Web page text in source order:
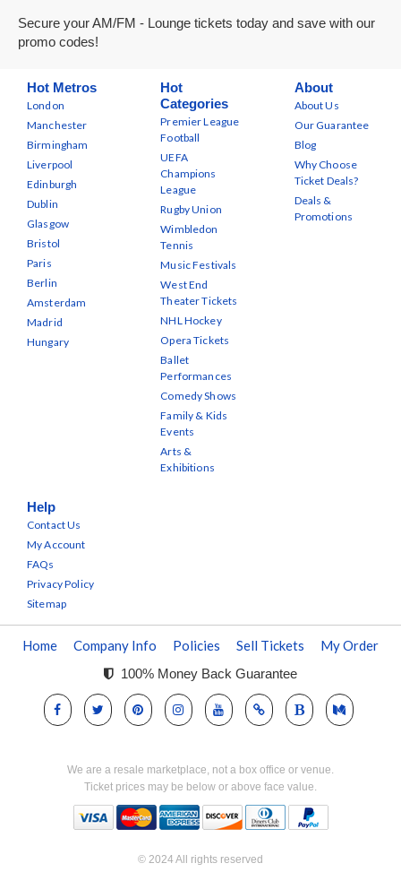
Secure your AM/FM - Lounge tickets today and save with our
promo codes!
Hot Metros
London
Manchester
Birmingham
Liverpool
Edinburgh
Dublin
Glasgow
Bristol
Paris
Berlin
Amsterdam
Madrid
Hungary
Hot
Categories
Premier League
Football
UEFA
Champions
League
Rugby Union
Wimbledon
Tennis
Music Festivals
West End
Theater Tickets
NHL Hockey
Opera Tickets
Ballet
Performances
Comedy Shows
Family & Kids
Events
Arts &
Exhibitions
About
About Us
Our Guarantee
Blog
Why Choose
Ticket Deals?
Deals &
Promotions
Help
Contact Us
My Account
FAQs
Privacy Policy
Sitemap
Home Company Info Policies Sell Tickets My Order
100% Money Back Guarantee
We are a resale marketplace, not a box office or venue.
Ticket prices may be below or above face value.
© 2024 All rights reserved